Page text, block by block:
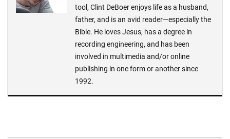
tool, Clint DeBoer enjoys life as a husband,
father, and is an avid reader—especially the
Bible. He loves Jesus, has a degree in
recording engineering, and has been
involved in multimedia and/or online
publishing in one form or another since
1992.